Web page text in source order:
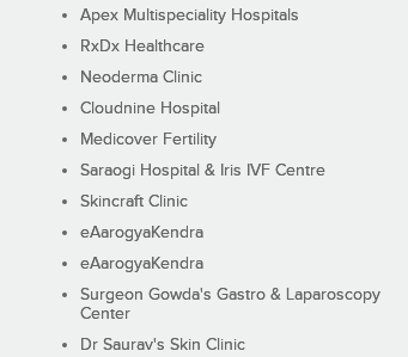
Apex Multispeciality Hospitals
RxDx Healthcare
Neoderma Clinic
Cloudnine Hospital
Medicover Fertility
Saraogi Hospital & Iris IVF Centre
Skincraft Clinic
eAarogyaKendra
eAarogyaKendra
Surgeon Gowda's Gastro & Laparoscopy
Center
Dr Saurav's Skin Clinic